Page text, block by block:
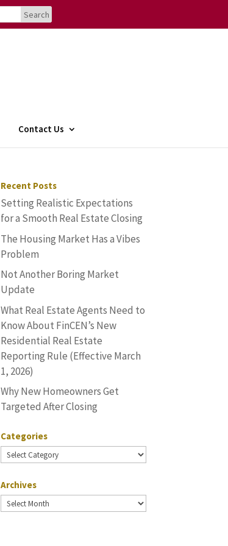
Contact Us
Recent Posts
Setting Realistic Expectations
for a Smooth Real Estate Closing
The Housing Market Has a Vibes
Problem
Not Another Boring Market
Update
What Real Estate Agents Need to
Know About FinCEN’s New
Residential Real Estate
Reporting Rule (Effective March
1, 2026)
Why New Homeowners Get
Targeted After Closing
Categories
Categories
Archives
Archives